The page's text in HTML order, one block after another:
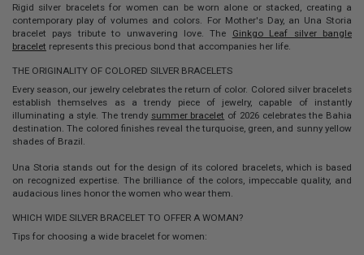
Rigid silver braceletsfor women can be worn alone or stacked, creating a
contemporary play of volumes and colors. For Mother's Day, an Una Storia
bracelet pays tribute to unwavering love. The Ginkgo Leaf silver bangle
bracelet represents this precious bond that accompanies her life.
THE ORIGINALITY OF COLORED SILVER BRACELETS
Every season, our jewelry celebrates the return of color. Colored silver bracelets
establish themselves as a trendy piece of jewelry, capable of instantly
illuminating a style. The trendy summer bracelet of 2026 celebrates the Bahia
destination. The colored finishes reveal the turquoise, green, and sunny yellow
shades of Brazil.
Una Storia stands out for the design of its colored bracelets, which is based
on recognized expertise. The brilliance of the colors, impeccable quality, and
audacious lines honor the women who wear them.
WHICH WIDE SILVER BRACELET TO OFFER A WOMAN?
Tips for choosing a wide bracelet for women: